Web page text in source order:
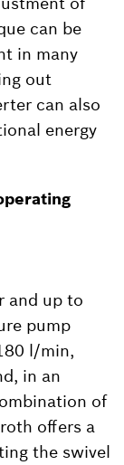
can be
in many
out
can also
energy
and up to
pump
l/min,
in an
of
offers a
the swivel